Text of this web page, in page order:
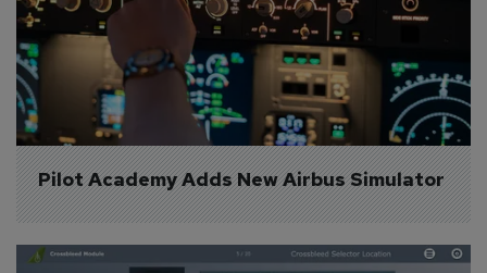
Pilot Academy Adds New Airbus Simulator